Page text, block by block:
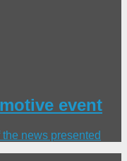
event
news presented